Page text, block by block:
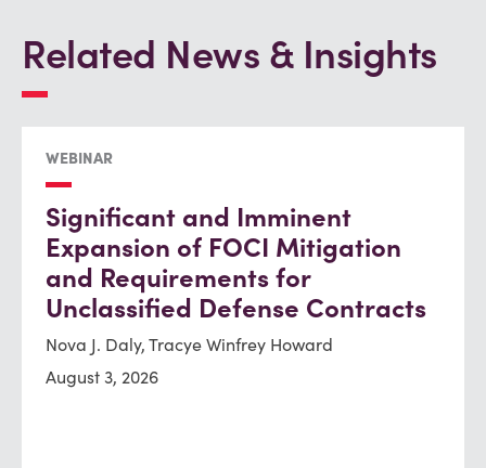
Related News & Insights
WEBINAR
Significant and Imminent
Expansion of FOCI Mitigation
and Requirements for
Unclassified Defense Contracts
Nova J. Daly, Tracye Winfrey Howard
August 3, 2026